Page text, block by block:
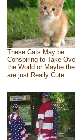
These Cats May be
Conspiring to Take
the World or Maybe
are just Really Cute